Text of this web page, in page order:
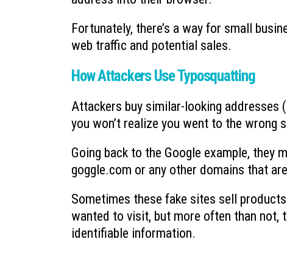
Fortunately, there’s a way for small
web traffic and potential sales.
How Attackers Use Typosquatting
Attackers buy similar-looking addresses
you won’t realize you went to the wrong
Going back to the Google example, they
goggle.com or any other domains that
Sometimes these fake sites sell
wanted to visit, but more often than not,
identifiable information.